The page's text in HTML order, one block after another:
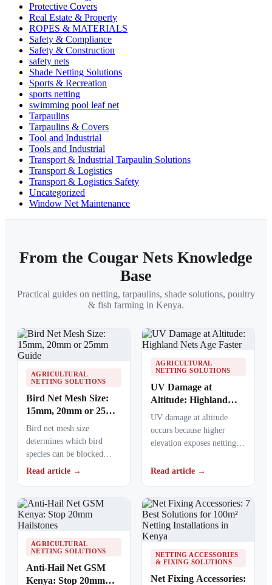
Protective Covers
Real Estate & Property
ROPES & MATERIALS
Safety & Compliance
Safety & Construction
safety nets
Shade Netting Solutions
Sports & Recreation
sports netting
swimming pool leaf net
Tarpaulins
Tarpaulins & Covers
Tool and Industrial
Tools and Industrial
Transport & Industrial Tarpaulin Solutions
Transport & Logistics
Transport & Logistics Safety
Uncategorized
Window Net Maintenance
From the Cougar Nets Knowledge
Base
Practical guides on netting, tarpaulins, shade solutions, poultry
& fish farming in Kenya.
AGRICULTURAL
NETTING SOLUTIONS
Bird Net Mesh Size:
15mm, 20mm or 25mm
Guide
Bird net mesh size
determines which bird
species can be blocked
from crops, ponds, poultry
Read article →
AGRICULTURAL
NETTING SOLUTIONS
UV Damage at
Altitude: Highland
Nets Age Faster
UV damage at altitude
occurs because higher
elevation exposes netting
ultraviolet radiation,
Read article →
AGRICULTURAL
NETTING SOLUTIONS
Anti-Hail Net GSM
Kenya: Stop 20mm
NETTING ACCESSORIES
& FIXING SOLUTIONS
Net Fixing Accessories: